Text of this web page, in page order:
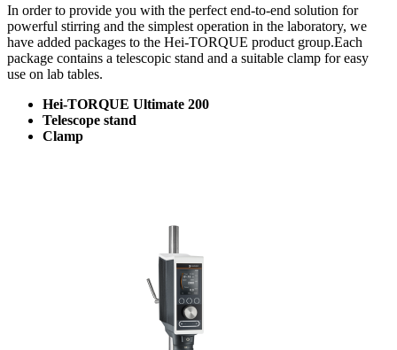
In order to provide you with the perfect end-to-end solution for
powerful stirring and the simplest operation in the laboratory, we
have added packages to the Hei-TORQUE product group.Each
package contains a telescopic stand and a suitable clamp for easy
use on lab tables.
Hei-TORQUE Ultimate 200
Telescope stand
Clamp